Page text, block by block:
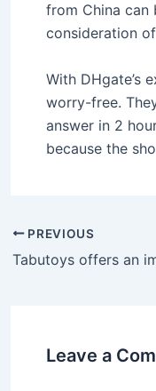
from China can
consideration
With DHgate’s
worry-free.
answer in 2
because the
Post
navigation
PREVIOUS
Leave a